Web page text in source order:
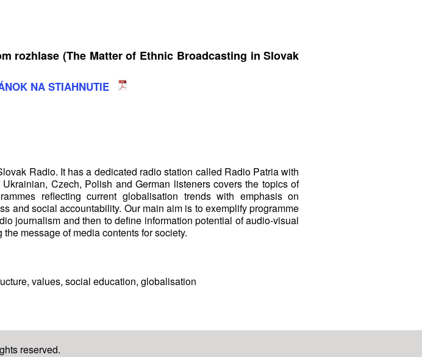
rozhlase (The Matter of Ethnic Broadcasting in Slovak
NA STIAHNUTIE
Radio. It has a dedicated radio station called Radio Patria with
Czech, Polish and German listeners covers the topics of
reflecting current globalisation trends with emphasis on
and social accountability. Our main aim is to exemplify programme
journalism and then to define information potential of audio-visual
message of media contents for society.
values, social education, globalisation
reserved.